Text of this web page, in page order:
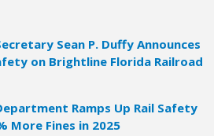
Sean P. Duffy Announces
on Brightline Florida Railroad
Ramps Up Rail Safety
More Fines in 2025